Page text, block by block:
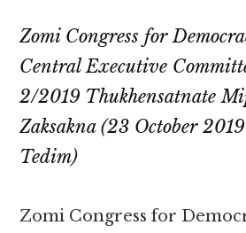
Zomi Congress for
Central Executive
2/2019 Thukhensatnate
Zaksakna (23 October
Tedim)
Zomi Congress for